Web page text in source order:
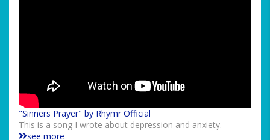
"Sinners Prayer" by Rhymr Official
This is a song I wrote about depression and anxiety.
see more